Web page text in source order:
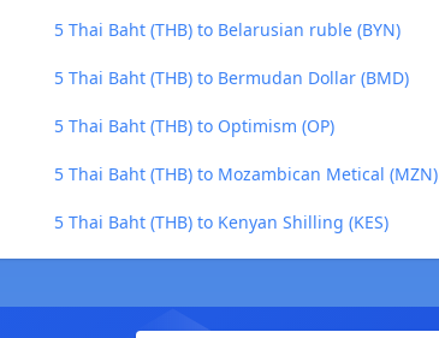
5 Thai Baht (THB) to Belarusian ruble (BYN)
5 Thai Baht (THB) to Bermudan Dollar (BMD)
5 Thai Baht (THB) to Optimism (OP)
5 Thai Baht (THB) to Mozambican Metical (MZN)
5 Thai Baht (THB) to Kenyan Shilling (KES)